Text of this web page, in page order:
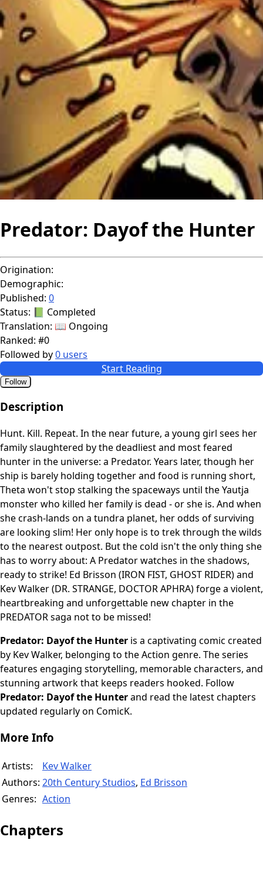
Predator: Dayof the Hunter
Origination:
Demographic:
Published: 0
Status: 📗 Completed
Translation: 📖 Ongoing
Ranked: #0
Followed by0 users
Start Reading
Follow
Description
Hunt. Kill. Repeat. In the near future, a young girl sees her
family slaughtered by the deadliest and most feared
hunter in the universe: a Predator. Years later, though her
ship is barely holding together and food is running short,
Theta won't stop stalking the spaceways until the Yautja
monster who killed her family is dead - or she is. And when
she crash-lands on a tundra planet, her odds of surviving
are looking slim! Her only hope is to trek through the wilds
to the nearest outpost. But the cold isn't the only thing she
has to worry about: A Predator watches in the shadows,
ready to strike! Ed Brisson (IRON FIST, GHOST RIDER) and
Kev Walker (DR. STRANGE, DOCTOR APHRA) forge a violent,
heartbreaking and unforgettable new chapter in the
PREDATOR saga not to be missed!
Predator: Dayof the Hunter is a captivating comic created
by Kev Walker, belonging to the Action genre. The series
features engaging storytelling, memorable characters, and
stunning artwork that keeps readers hooked. Follow
Predator: Dayof the Hunterand read the latest chapters
updated regularly on ComicK.
More Info
Artists:
Kev Walker
Authors: 20th Century Studios, Ed Brisson
Genres: Action
Chapters